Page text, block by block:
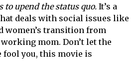
to upend the status quo. It’s a
deals with social issues like
women’s transition from
mom. Don’t let the
you, this movie is